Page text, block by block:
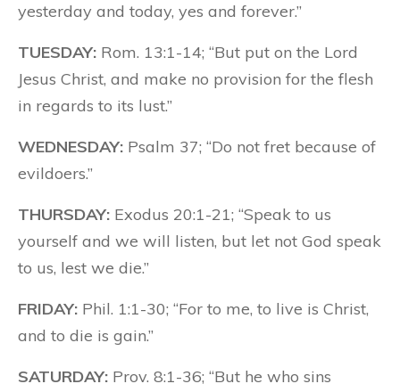
yesterday and today, yes and forever.”
TUESDAY: Rom. 13:1-14; “But put on the Lord
Jesus Christ, and make no provision for the flesh
in regards to its lust.”
WEDNESDAY: Psalm 37; “Do not fret because of
evildoers.”
THURSDAY: Exodus 20:1-21; “Speak to us
yourself and we will listen, but let not God speak
to us, lest we die.”
FRIDAY: Phil. 1:1-30; “For to me, to live is Christ,
and to die is gain.”
SATURDAY: Prov. 8:1-36; “But he who sins